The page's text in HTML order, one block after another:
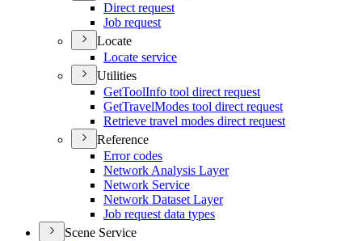
Direct request
Job request
Locate
Locate service
Utilities
GetToolInfo tool direct request
GetTravelModes tool direct request
Retrieve travel modes direct request
Reference
Error codes
Network Analysis Layer
Network Service
Network Dataset Layer
Job request data types
Scene Service